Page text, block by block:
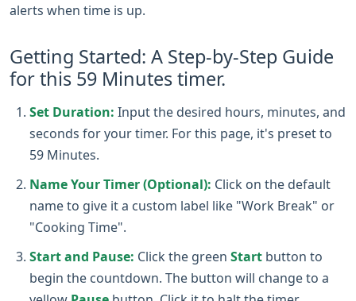
alerts when time is up.
Getting Started: A Step-by-Step Guide
for this 59 Minutes timer.
Set Duration: Input the desired hours, minutes, and
seconds for your timer. For this page, it's preset to
59 Minutes.
Name Your Timer (Optional): Click on the default
name to give it a custom label like "Work Break" or
"Cooking Time".
Start and Pause: Click the green Start button to
begin the countdown. The button will change to a